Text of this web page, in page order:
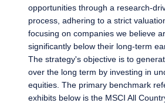
opportunities through a research-
process, adhering to a strict
focusing on companies we believe
significantly below their long-term
The strategy's objective is to
over the long term by investing in
equities. The primary benchmark
exhibits below is the MSCI All